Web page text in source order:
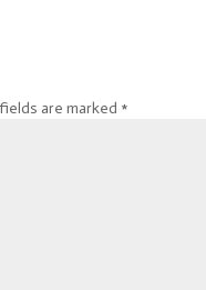
are marked *